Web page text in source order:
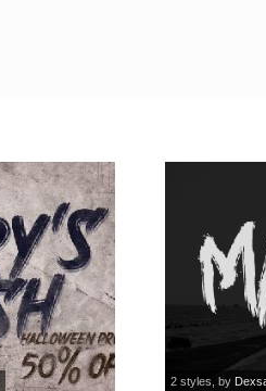
2 styles , by